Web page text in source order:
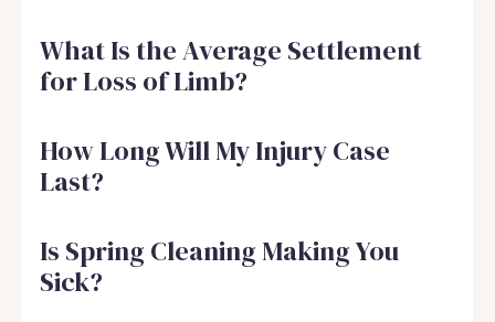
What Is the Average Settlement
for Loss of Limb?
How Long Will My Injury Case
Last?
Is Spring Cleaning Making You
Sick?